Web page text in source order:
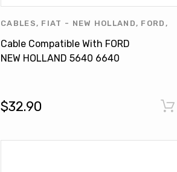
CABLES, FIAT - NEW HOLLAND, FORD ,
FORD PRODUCTS
,NEW HOLLAND
HOLLAND PRODUCTS
, OTHERS
Cable Compatible With FORD
NEW HOLLAND 5640 6640
$32.90